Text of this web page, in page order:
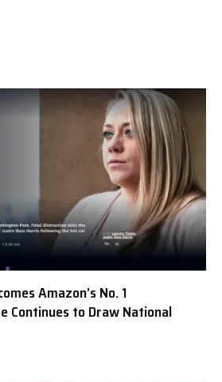
Amazon’s No. 1
Continues to Draw National